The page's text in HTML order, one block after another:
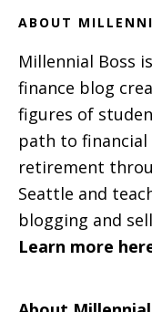
ABOUT
Millennial Boss
finance blog
figures of
path to financial
retirement
Seattle and
blogging and
Learn more